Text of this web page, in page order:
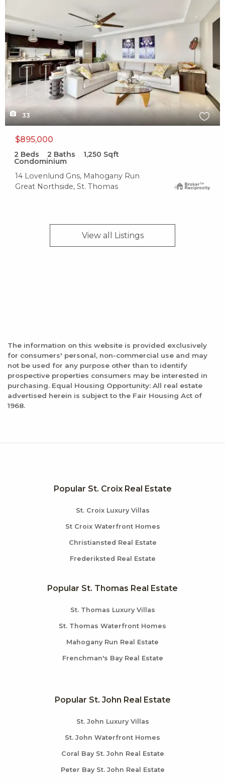
Soup & Tings
0 reviews
Categories:
Soup, Food Stands
Distance:
Albania
0 reviews
Category:
Fast Food
Dorene's Garden of Eating
8 reviews
Category:
Pizza
Distance:
33
$895,000
2 Beds 2 Baths 1,250 Sqft
Condominium
14 Lovenlund Gns, Mahogany Run
Great Northside, St. Thomas
View all Listings
The information on this website is provided exclusively
for consumers' personal, non-commercial use and may
not be used for any purpose other than to identify
prospective properties consumers may be interested in
purchasing. Equal Housing Opportunity: All real estate
advertised herein is subject to the Fair Housing Act of
1968.
Popular St. Croix Real Estate
St. Croix Luxury Villas
St Croix Waterfront Homes
Christiansted Real Estate
Frederiksted Real Estate
Popular St. Thomas Real Estate
St. Thomas Luxury Villas
St. Thomas Waterfront Homes
Mahogany Run Real Estate
Frenchman's Bay Real Estate
Popular St. John Real Estate
St. John Luxury Villas
St. John Waterfront Homes
Coral Bay St. John Real Estate
Peter Bay St. John Real Estate